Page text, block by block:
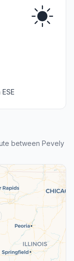
between Pevely